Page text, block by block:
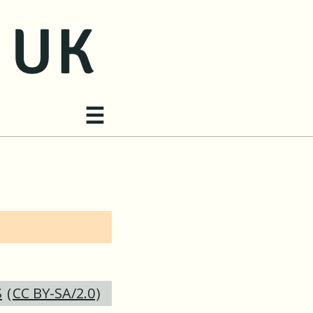
Site navigation
☰
(CC BY-SA/2.0)